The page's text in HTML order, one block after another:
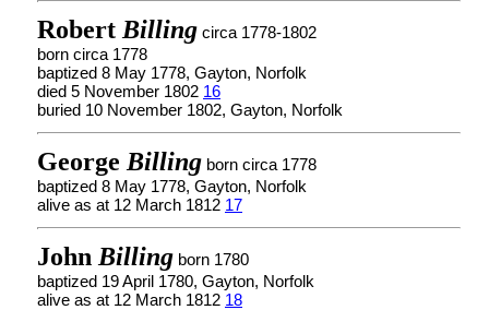
Robert Billing circa 1778-1802
born circa 1778
baptized 8 May 1778, Gayton, Norfolk
died 5 November 1802 16
buried 10 November 1802, Gayton, Norfolk
George Billing born circa 1778
baptized 8 May 1778, Gayton, Norfolk
alive as at 12 March 1812 17
John Billing born 1780
baptized 19 April 1780, Gayton, Norfolk
alive as at 12 March 1812 18